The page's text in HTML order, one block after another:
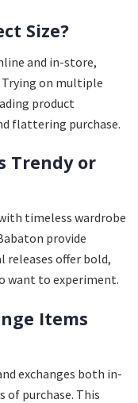
Size?
and in-store,
on multiple
product
flattering purchase.
Trendy or
timeless wardrobe
provide
releases offer bold,
want to experiment.
Items
exchanges both in-
of purchase. This